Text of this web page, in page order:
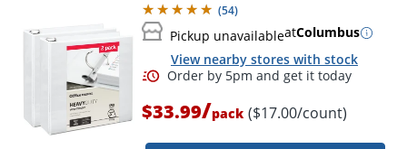
(54)
Pickup unavailableatColumbus
View nearby stores with stock
$33.99/pack ($17.00/count)